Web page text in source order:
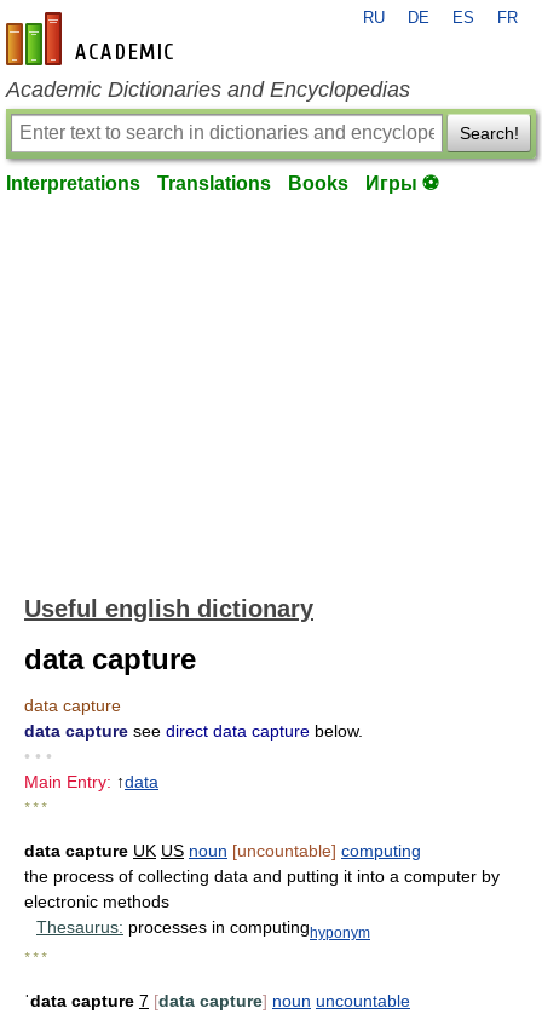
en-academic.com
RU DE ES FR
Academic Dictionaries and Encyclopedias
Search!
Interpretations Translations Books Игры ⚽
Useful english dictionary
data capture
data capture
data capture see direct data capture below.
• • •
Main Entry: ↑data
* * *
data capture UK US noun [uncountable] computing
the process of collecting data and putting it into a computer by
electronic methods
Thesaurus: processes in computinghyponym
* * *
ˈdata capture 7 [data capture] noun uncountable